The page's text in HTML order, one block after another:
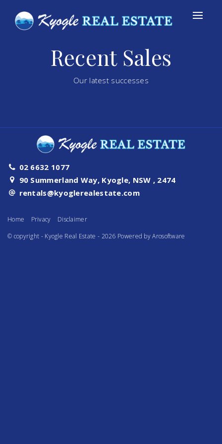
Recent Sales
Our latest successes
02 6632 1077
90 Summerland Way, Kyogle, NSW , 2474
rentals@kyoglerealestate.com
Home Privacy
Disclaimer
© copyright - Kyogle Real Estate - 2026 Powered byArosoftware